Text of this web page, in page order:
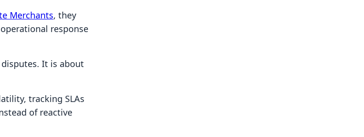
Merchants, they
response
It is about
tracking SLAs
of reactive